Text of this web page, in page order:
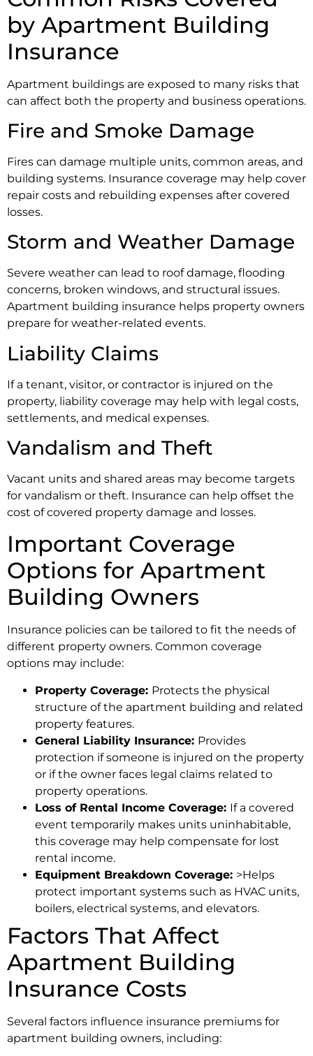
by Apartment Building
Insurance
Apartment buildings are exposed to many risks that
can affect both the property and business operations.
Fire and Smoke Damage
Fires can damage multiple units, common areas, and
building systems. Insurance coverage may help cover
repair costs and rebuilding expenses after covered
losses.
Storm and Weather Damage
Severe weather can lead to roof damage, flooding
concerns, broken windows, and structural issues.
Apartment building insurance helps property owners
prepare for weather-related events.
Liability Claims
If a tenant, visitor, or contractor is injured on the
property, liability coverage may help with legal costs,
settlements, and medical expenses.
Vandalism and Theft
Vacant units and shared areas may become targets
for vandalism or theft. Insurance can help offset the
cost of covered property damage and losses.
Important Coverage
Options for Apartment
Building Owners
Insurance policies can be tailored to fit the needs of
different property owners. Common coverage
options may include:
Property Coverage: Protects the physical
structure of the apartment building and related
property features.
General Liability Insurance: Provides
protection if someone is injured on the property
or if the owner faces legal claims related to
property operations.
Loss of Rental Income Coverage: If a covered
event temporarily makes units uninhabitable,
this coverage may help compensate for lost
rental income.
Equipment Breakdown Coverage: >Helps
protect important systems such as HVAC units,
boilers, electrical systems, and elevators.
Factors That Affect
Apartment Building
Insurance Costs
Several factors influence insurance premiums for
apartment building owners, including: